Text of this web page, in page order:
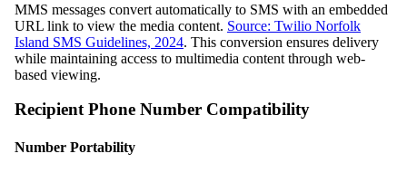
MMS messages convert automatically to SMS with an embedded
URL link to view the media content. Source: Twilio Norfolk
Island SMS Guidelines, 2024. This conversion ensures delivery
while maintaining access to multimedia content through web-
based viewing.
Recipient Phone Number Compatibility
Number Portability